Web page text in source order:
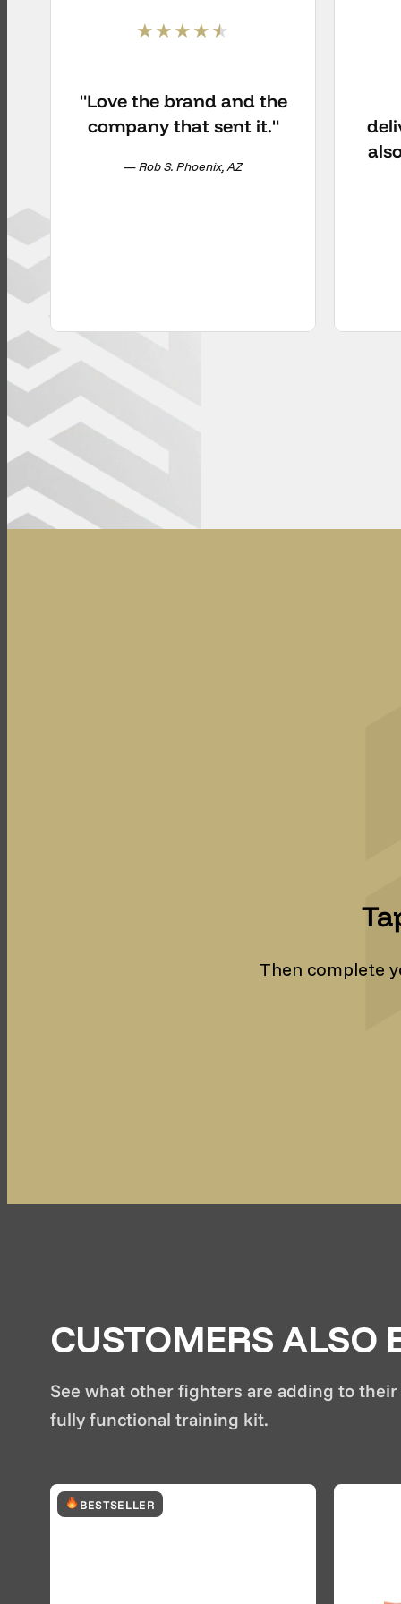
"Love the brand and the
company that sent it."
— Rob S. Phoenix, AZ
Then complete
CUSTOMERS ALSO
See what other fighters are adding to
fully functional training kit.
BESTSELLER